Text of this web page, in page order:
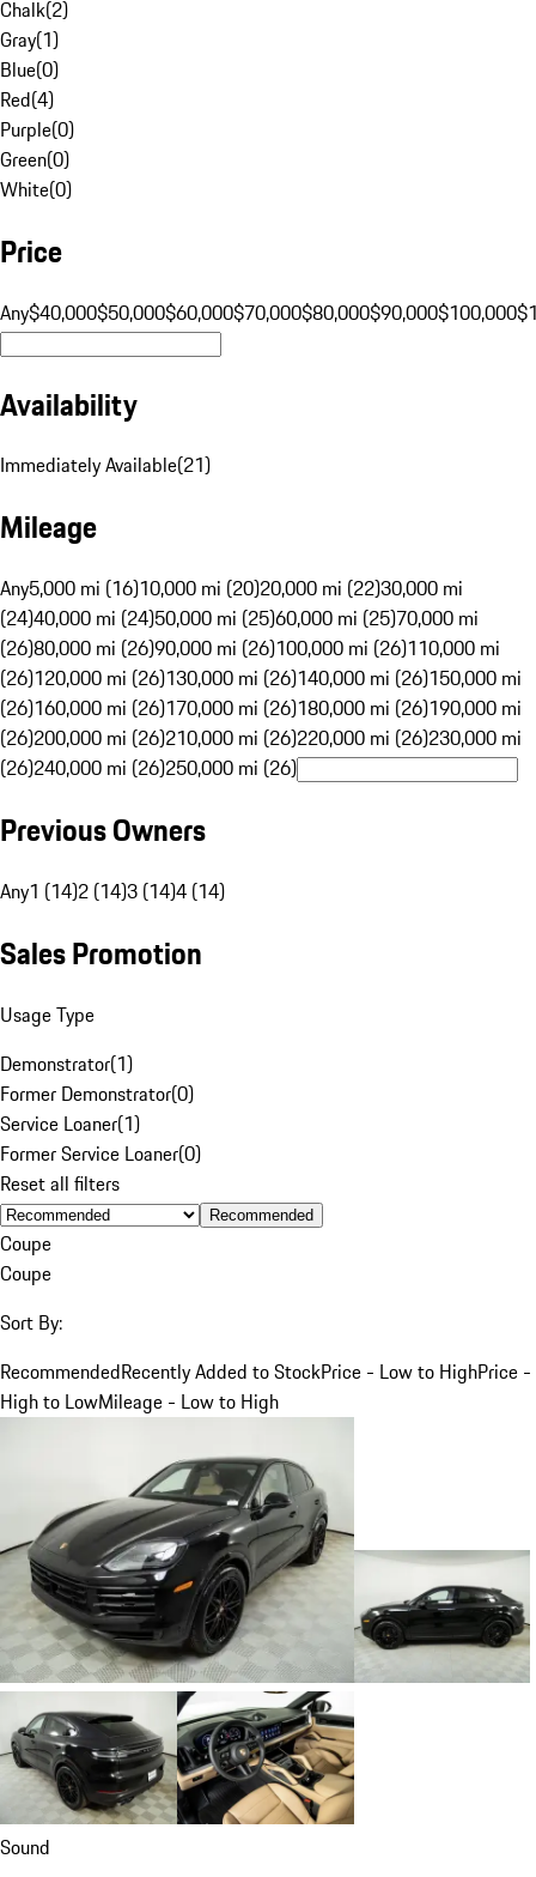
Chalk(2)
Gray(1)
Blue(0)
Red(4)
Purple(0)
Green(0)
White(0)
Price
Any$40,000$50,000$60,000$70,000$80,000$90,000$100,000
Availability
Immediately Available(21)
Mileage
Any5,000 mi (16)10,000 mi (20)20,000 mi (22)30,000 mi
(24)40,000 mi (24)50,000 mi (25)60,000 mi (25)70,000 mi
(26)80,000 mi (26)90,000 mi (26)100,000 mi (26)110,000 mi
(26)120,000 mi (26)130,000 mi (26)140,000 mi (26)150,000 mi
(26)160,000 mi (26)170,000 mi (26)180,000 mi (26)190,000 mi
(26)200,000 mi (26)210,000 mi (26)220,000 mi (26)230,000 mi
(26)240,000 mi (26)250,000 mi (26)
Previous Owners
Any1 (14)2 (14)3 (14)4 (14)
Sales Promotion
Usage Type
Demonstrator(1)
Former Demonstrator(0)
Service Loaner(1)
Former Service Loaner(0)
Reset all filters
Recommended
Coupe
Coupe
Sort By:
RecommendedRecently Added to StockPrice - Low to HighPrice -
High to LowMileage - Low to High
Sound